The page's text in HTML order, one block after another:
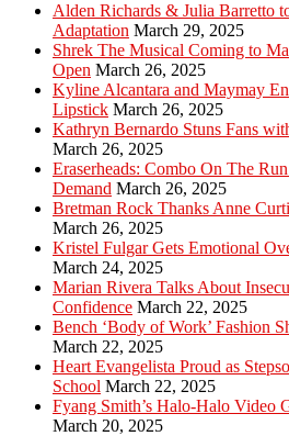
Alden Richards & Julia Barretto
Adaptation March 29, 2025
Shrek The Musical Coming to
Open March 26, 2025
Kyline Alcantara and Maymay
Lipstick March 26, 2025
Kathryn Bernardo Stuns Fans
March 26, 2025
Eraserheads: Combo On The
Demand March 26, 2025
Bretman Rock Thanks Anne
March 26, 2025
Kristel Fulgar Gets Emotional
March 24, 2025
Marian Rivera Talks About
Confidence March 22, 2025
Bench ‘Body of Work’ Fashion
March 22, 2025
Heart Evangelista Proud as
School March 22, 2025
Fyang Smith’s Halo-Halo Video
March 20, 2025